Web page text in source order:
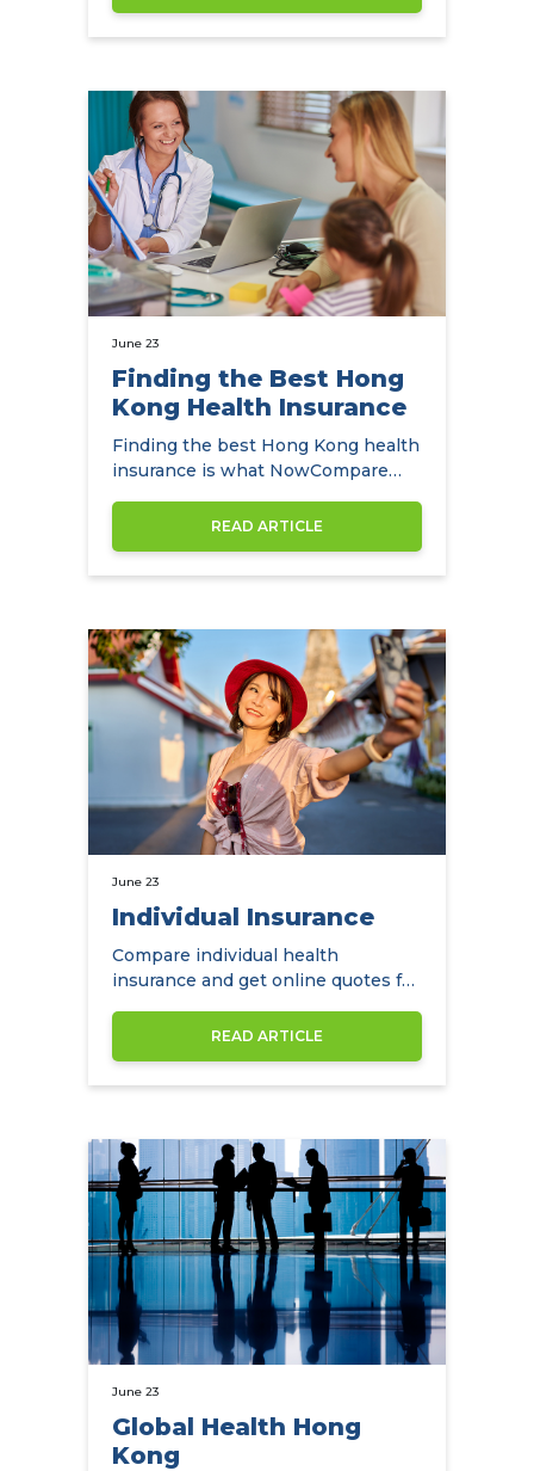
June 23
Finding the Best Hong
Kong Health Insurance
Finding the best Hong Kong health
insurance is what NowCompare
READ ARTICLE
June 23
Individual Insurance
Compare individual health
insurance and get online quotes for
READ ARTICLE
June 23
Global Health Hong
Kong